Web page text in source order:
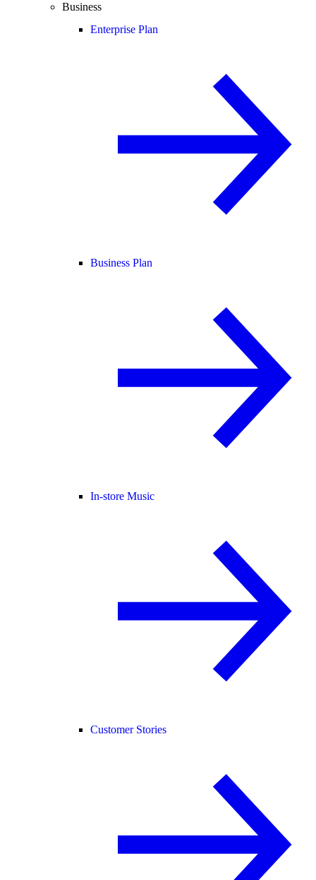
Business
Enterprise Plan
Business Plan
In-store Music
Customer Stories